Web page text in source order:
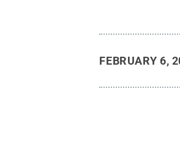
FEBRUARY 6,